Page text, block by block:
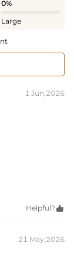
0%
Large
1 Jun,2026
Helpful? 
21 May,2026